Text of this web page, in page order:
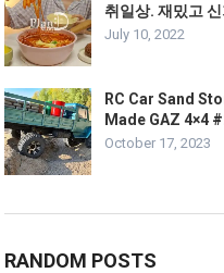
취일상. 재밌고
July 10, 2022
RC Car Sand
Made GAZ 4×4
October 17, 2023
RANDOM POSTS